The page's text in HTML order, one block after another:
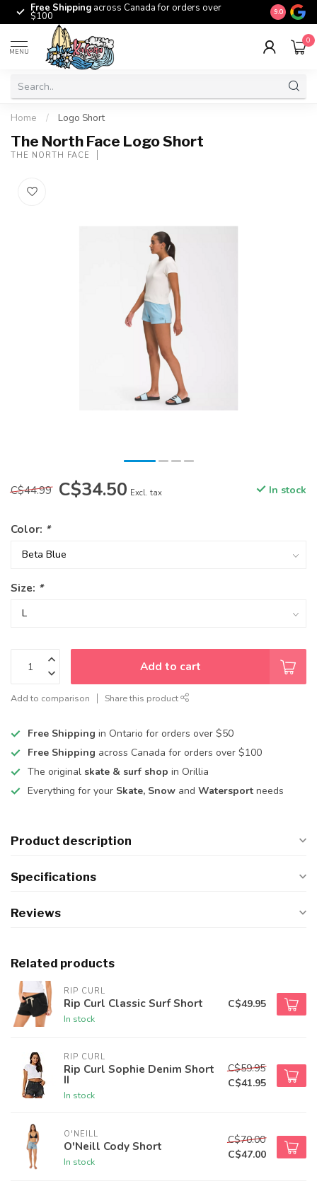
Free Shipping across Canada for orders over
$100 The
9.0
MENU
0
Home / Logo Short
The North Face Logo Short
THE NORTH FACE
C$44.99 C$34.50 Excl. tax In stock
Color: *
Size: *
Add to cart
Add to comparison Share this product
Free Shipping in Ontario for orders over $50
Free Shipping across Canada for orders over $100
The original skate & surf shop in Orillia
Everything for your Skate, Snow and Watersport needs
Product description
Specifications
Reviews
Related products
RIP CURL
Rip Curl Classic Surf Short
In stock
C$49.95
RIP CURL
Rip Curl Sophie Denim Short
II
In stock
C$59.95
C$41.95
O'NEILL
O'Neill Cody Short
In stock
C$70.00
C$47.00